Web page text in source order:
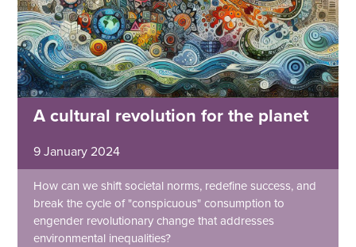
A cultural revolution for the planet
9 January 2024
How can we shift societal norms, redefine success, and
break the cycle of "conspicuous" consumption to
engender revolutionary change that addresses
environmental inequalities?